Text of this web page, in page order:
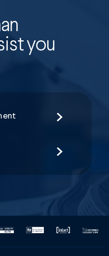
you